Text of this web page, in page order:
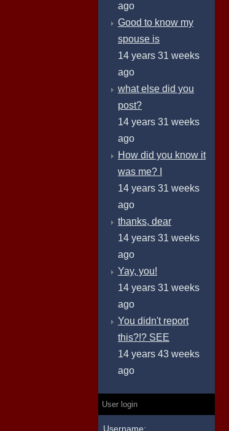
ago
Good to know my
spouse is
14 years 31 weeks
ago
what else did you
post?
14 years 31 weeks
ago
How did you know it
was me? I
14 years 31 weeks
ago
thanks, dear
14 years 31 weeks
ago
Yay, you!
14 years 31 weeks
ago
You didn't report
this?!? SEE
14 years 43 weeks
ago
User login
Username: